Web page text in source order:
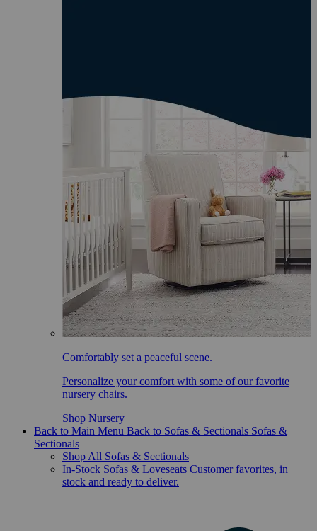
Comfortably set a peaceful scene.
Personalize your comfort with some of our favorite
nursery chairs.
Shop Nursery
Back to Main Menu Back to Sofas & Sectionals Sofas &
Sectionals
Shop All Sofas & Sectionals
In-Stock Sofas & Loveseats Customer favorites, in
stock and ready to deliver.